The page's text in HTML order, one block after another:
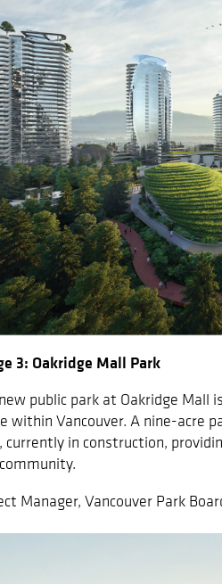
3: Oakridge Mall Park
public park at Oakridge Mall
within Vancouver. A nine-acre
currently in construction,
Manager, Vancouver Park